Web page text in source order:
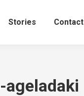
Stories Contact
ageladaki